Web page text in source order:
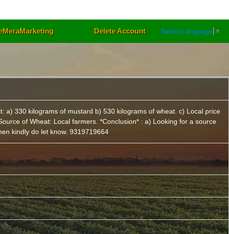
Delete Account Select Language ▼
a) 330 kilograms of mustard b) 530 kilograms of wheat. c) Local price
of Wheat: Local farmers. *Conclusion* : a) Looking for a source
kindly do let know. 9319719664